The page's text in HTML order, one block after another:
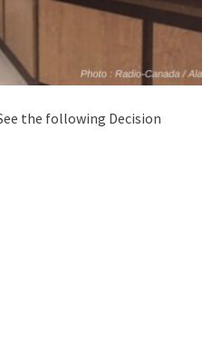
the following Decision